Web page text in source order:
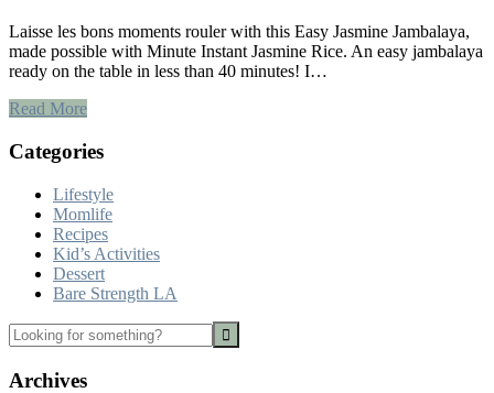
Laisse les bons moments rouler with this Easy Jasmine Jambalaya,
made possible with Minute Instant Jasmine Rice. An easy jambalaya
ready on the table in less than 40 minutes! I…
Read More
Categories
Lifestyle
Momlife
Recipes
Kid’s Activities
Dessert
Bare Strength LA
Looking
for
something?
Archives